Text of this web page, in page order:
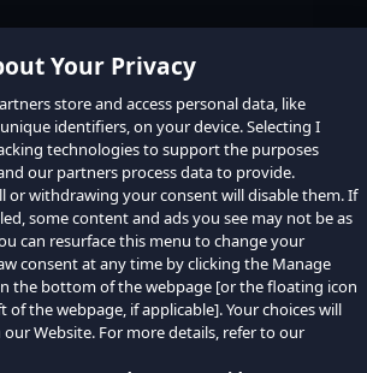
Your Privacy
store and access personal data, like
identifiers, on your device. Selecting I
technologies to support the purposes
our partners process data to provide.
or withdrawing your consent will disable them. If
some content and ads you see may not be as
can resurface this menu to change your
consent at any time by clicking the Manage
the bottom of the webpage [or the floating icon
the webpage, if applicable]. Your choices will
Website. For more details, refer to our